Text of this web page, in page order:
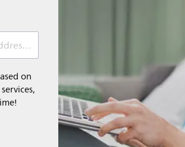
Email address (required)
on